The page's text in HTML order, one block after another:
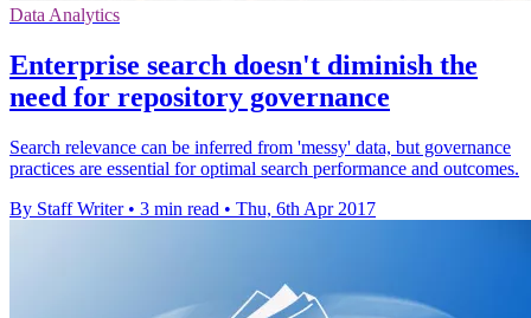
Data Analytics
Enterprise search doesn't diminish the
need for repository governance
Search relevance can be inferred from 'messy' data, but governance
practices are essential for optimal search performance and outcomes.
By Staff Writer • 3 min read • Thu, 6th Apr 2017